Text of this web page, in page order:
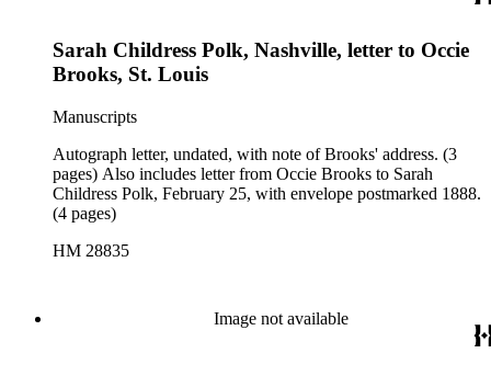
Sarah Childress Polk, Nashville, letter to Occie
Brooks, St. Louis
Manuscripts
Autograph letter, undated, with note of Brooks' address. (3
pages) Also includes letter from Occie Brooks to Sarah
Childress Polk, February 25, with envelope postmarked 1888.
(4 pages)
HM 28835
Image not available